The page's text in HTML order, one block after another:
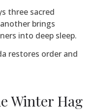
three sacred
brings
into deep sleep.
restores order and
Winter Hag